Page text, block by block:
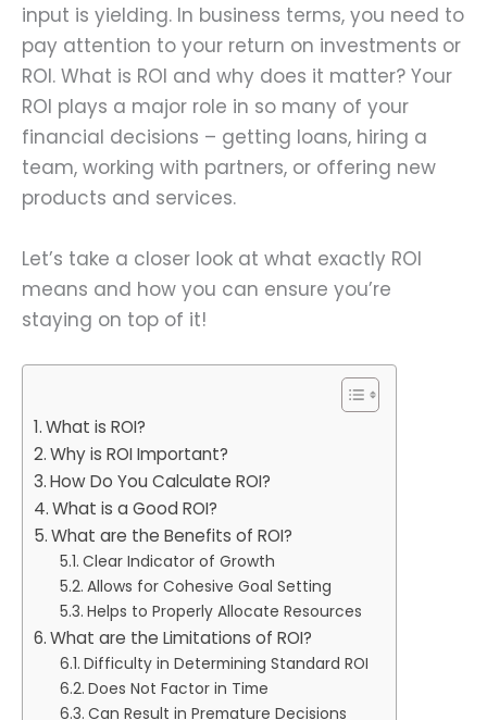
input is yielding. In business terms, you need to
pay attention to your return on investments or
ROI. What is ROI and why does it matter? Your
ROI plays a major role in so many of your
financial decisions – getting loans, hiring a
team, working with partners, or offering new
products and services.
Let’s take a closer look at what exactly ROI
means and how you can ensure you’re
staying on top of it!
What is ROI?
Why is ROI Important?
How Do You Calculate ROI?
What is a Good ROI?
What are the Benefits of ROI?
Clear Indicator of Growth
Allows for Cohesive Goal Setting
Helps to Properly Allocate Resources
What are the Limitations of ROI?
Difficulty in Determining Standard ROI
Does Not Factor in Time
Can Result in Premature Decisions